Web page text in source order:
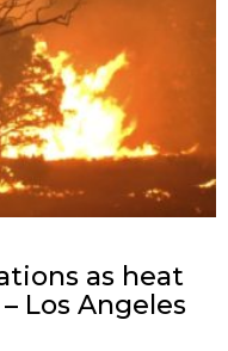
as heat
Los Angeles